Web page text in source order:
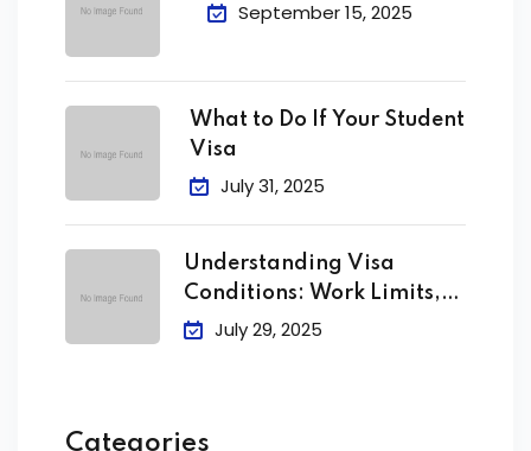
September 15, 2025
What to Do If Your Student
Visa
July 31, 2025
Understanding Visa
Conditions: Work Limits,
Attendance &
July 29, 2025
Categories